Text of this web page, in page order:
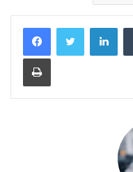
Print